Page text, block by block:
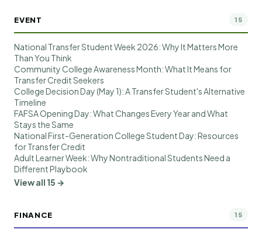
EVENT 15
National Transfer Student Week 2026: Why It Matters More
Than You Think
Community College Awareness Month: What It Means for
Transfer Credit Seekers
College Decision Day (May 1): A Transfer Student's Alternative
Timeline
FAFSA Opening Day: What Changes Every Year and What
Stays the Same
National First-Generation College Student Day: Resources
for Transfer Credit
Adult Learner Week: Why Nontraditional Students Need a
Different Playbook
View all 15 →
FINANCE 15